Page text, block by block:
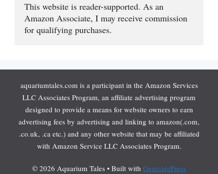
This website is reader-supported. As an
Amazon Associate, I may receive commission
for qualifying purchases.
aquariumtales.com is a participant in the Amazon Services
LLC Associates Program, an affiliate advertising program
designed to provide a means for website owners to earn
advertising fees by advertising and linking to amazon(.com,
.co.uk, .ca etc.) and any other website that may be affiliated
with Amazon Service LLC Associates Program.
© 2026 Aquarium Tales • Built with GeneratePress